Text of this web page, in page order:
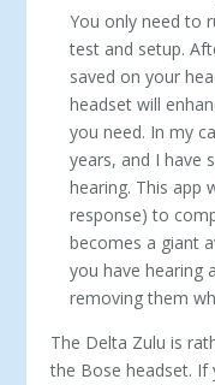
You only need to
test and setup.
saved on your
headset will
you need. In my
years, and I have
hearing. This app
response) to
becomes a giant
you have hearing
removing them
The Delta Zulu is
the Bose headset. If